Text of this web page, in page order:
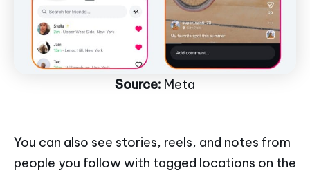
Source: Meta
You can also see stories, reels, and notes from
people you follow with tagged locations on the